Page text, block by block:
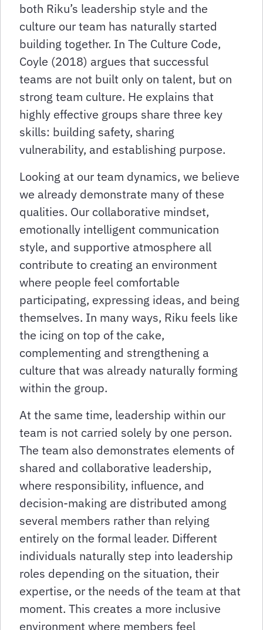
both Riku’s leadership style and the
culture our team has naturally started
building together. In The Culture Code,
Coyle (2018) argues that successful
teams are not built only on talent, but on
strong team culture. He explains that
highly effective groups share three key
skills: building safety, sharing
vulnerability, and establishing purpose.
Looking at our team dynamics, we believe
we already demonstrate many of these
qualities. Our collaborative mindset,
emotionally intelligent communication
style, and supportive atmosphere all
contribute to creating an environment
where people feel comfortable
participating, expressing ideas, and being
themselves. In many ways, Riku feels like
the icing on top of the cake,
complementing and strengthening a
culture that was already naturally forming
within the group.
At the same time, leadership within our
team is not carried solely by one person.
The team also demonstrates elements of
shared and collaborative leadership,
where responsibility, influence, and
decision-making are distributed among
several members rather than relying
entirely on the formal leader. Different
individuals naturally step into leadership
roles depending on the situation, their
expertise, or the needs of the team at that
moment. This creates a more inclusive
environment where members feel